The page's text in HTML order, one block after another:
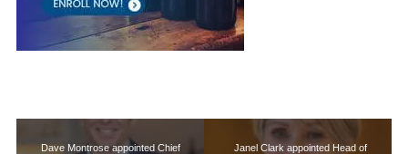
Dave Montrose appointed Chief Janel Clark appointed Head of